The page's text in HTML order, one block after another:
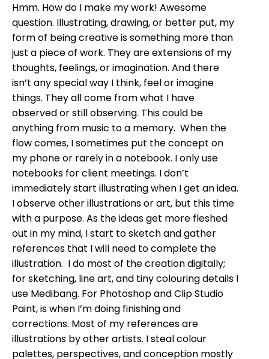
Hmm. How do I make my work! Awesome
question. Illustrating, drawing, or better put, my
form of being creative is something more than
just a piece of work. They are extensions of my
thoughts, feelings, or imagination. And there
isn’t any special way I think, feel or imagine
things. They all come from what I have
observed or still observing. This could be
anything from music to a memory. When the
flow comes, I sometimes put the concept on
my phone or rarely in a notebook. I only use
notebooks for client meetings. I don’t
immediately start illustrating when I get an idea.
I observe other illustrations or art, but this time
with a purpose. As the ideas get more fleshed
out in my mind, I start to sketch and gather
references that I will need to complete the
illustration. I do most of the creation digitally;
for sketching, line art, and tiny colouring details I
use Medibang. For Photoshop and Clip Studio
Paint, is when I’m doing finishing and
corrections. Most of my references are
illustrations by other artists. I steal colour
palettes, perspectives, and conception mostly